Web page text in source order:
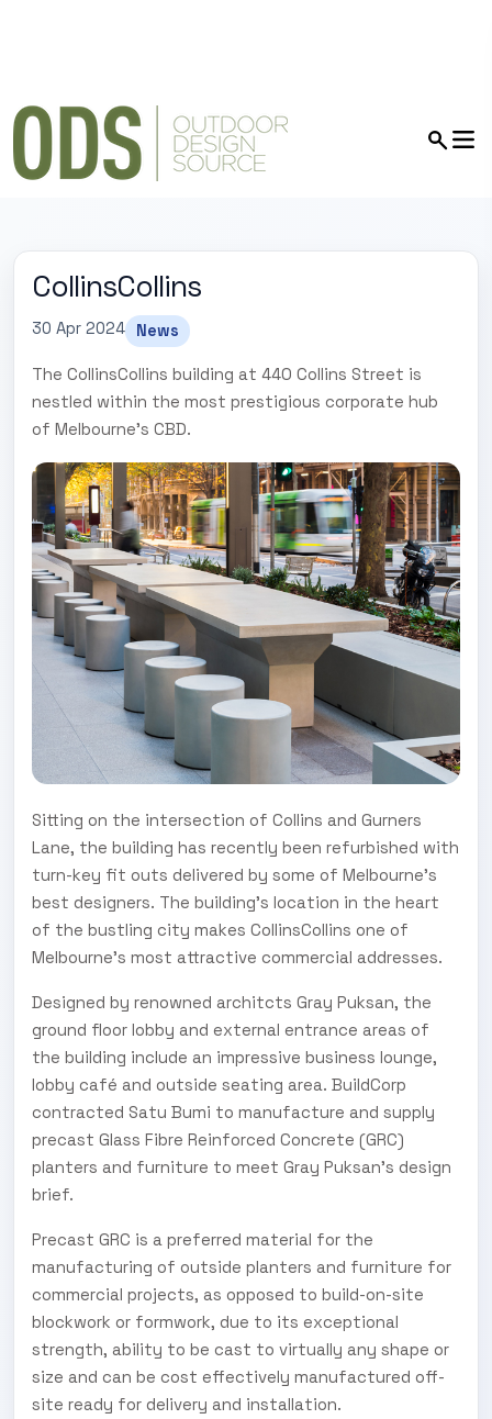
CollinsCollins
30 Apr 2024 News
The CollinsCollins building at 440 Collins Street is
nestled within the most prestigious corporate hub
of Melbourne's CBD.
Sitting on the intersection of Collins and Gurners
Lane, the building has recently been refurbished with
turn-key fit outs delivered by some of Melbourne’s
best designers. The building’s location in the heart
of the bustling city makes CollinsCollins one of
Melbourne's most attractive commercial addresses.
Designed by renowned architcts Gray Puksan, the
ground floor lobby and external entrance areas of
the building include an impressive business lounge,
lobby café and outside seating area. BuildCorp
contracted Satu Bumi to manufacture and supply
precast Glass Fibre Reinforced Concrete (GRC)
planters and furniture to meet Gray Puksan’s design
brief.
Precast GRC is a preferred material for the
manufacturing of outside planters and furniture for
commercial projects, as opposed to build-on-site
blockwork or formwork, due to its exceptional
strength, ability to be cast to virtually any shape or
size and can be cost effectively manufactured off-
site ready for delivery and installation.